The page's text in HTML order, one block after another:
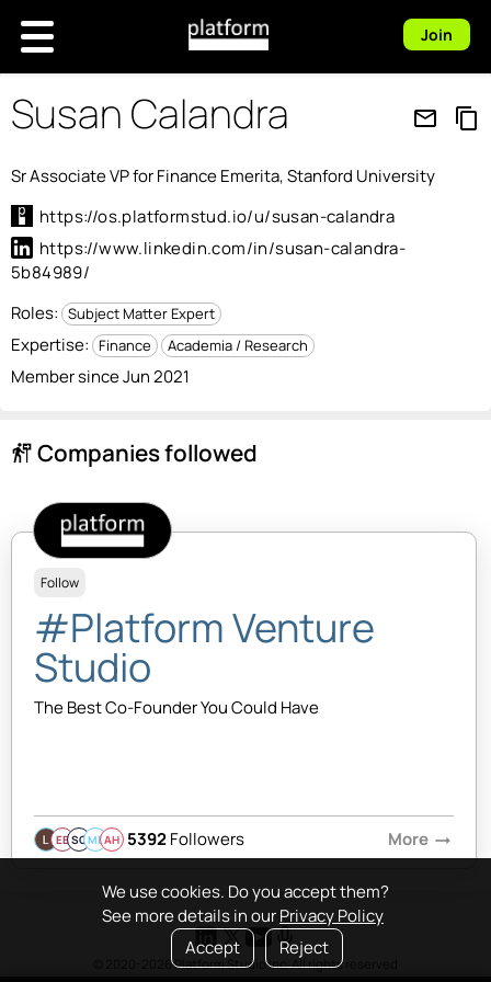
We use cookies. Do you accept them?
See more details in ourPrivacy Policy
Accept
Reject
Join
Susan Calandra mail_outline content_copy
Sr Associate VP for Finance Emerita, Stanford University
https://os.platformstud.io/u/susan-calandra
https://www.linkedin.com/in/susan-calandra-
5b84989/
Roles: Subject Matter Expert
Expertise: Finance Academia / Research
Member since Jun 2021
follow_the_signs Companies followed
Follow
#Platform Venture
Studio
The Best Co-Founder You Could Have
EBSQMBAH 5392Followers More arrow_right_alt
© 2020-2026 Platform Studio Inc. All rights reserved